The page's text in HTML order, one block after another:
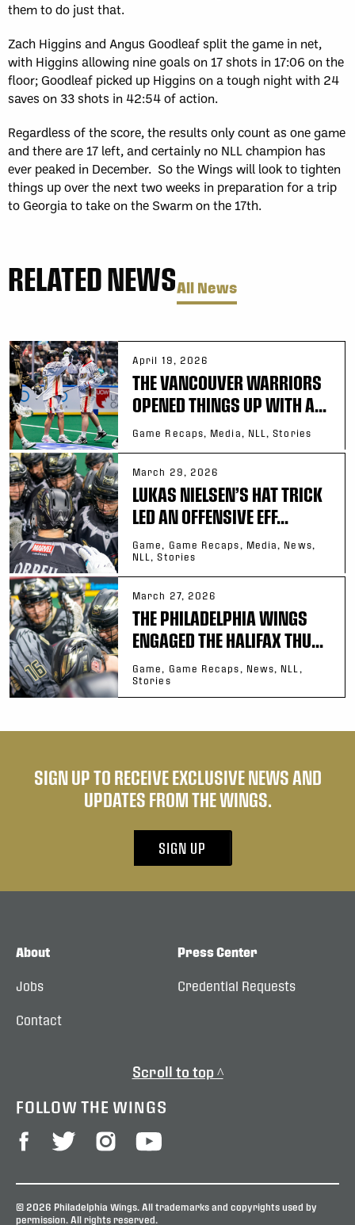
them to do just that.
Zach Higgins and Angus Goodleaf split the game in net,
with Higgins allowing nine goals on 17 shots in 17:06 on the
floor; Goodleaf picked up Higgins on a tough night with 24
saves on 33 shots in 42:54 of action.
Regardless of the score, the results only count as one game
and there are 17 left, and certainly no NLL champion has
ever peaked in December. So the Wings will look to tighten
things up over the next two weeks in preparation for a trip
to Georgia to take on the Swarm on the 17th.
RELATED NEWSAll News
April 19, 2026
THE VANCOUVER WARRIORS
OPENED THINGS UP WITH A...
Game Recaps, Media, NLL, Stories
March 29, 2026
LUKAS NIELSEN’S HAT TRICK
LED AN OFFENSIVE EFF...
Game, Game Recaps, Media, News,
NLL, Stories
March 27, 2026
THE PHILADELPHIA WINGS
ENGAGED THE HALIFAX THU...
Game, Game Recaps, News, NLL,
Stories
SIGN UP TO RECEIVE EXCLUSIVE NEWS AND
UPDATES FROM THE WINGS.
SIGN UP
About
Jobs
Contact
Press Center
Credential Requests
Scroll to top ^
FOLLOW THE WINGS
© 2026 Philadelphia Wings. All trademarks and copyrights used by
permission. All rights reserved.